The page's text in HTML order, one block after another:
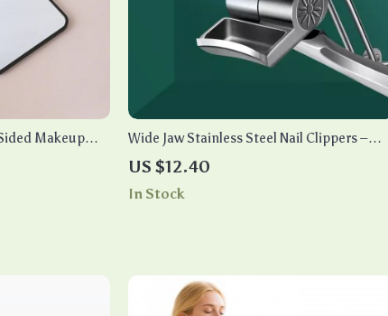
Makeup
Wide Jaw Stainless Steel Nail Clippers –
Manicure Cutter for Thick Toenails &
Fingernails
US $12.40
In Stock